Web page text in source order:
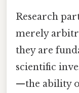
Research
merely
they are
scientific
—the ability